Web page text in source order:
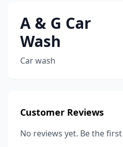
A & G Car
Wash
Car wash
Customer Reviews
No reviews yet. Be the